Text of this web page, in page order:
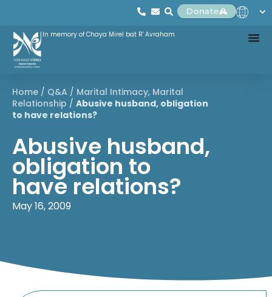
Donate
In memory of Chaya Mirel bat R' Avraham
Home / Q&A / Marital Intimacy, Marital
Relationship / Abusive husband, obligation
to have relations?
Abusive husband,
obligation to
have relations?
May 16, 2009